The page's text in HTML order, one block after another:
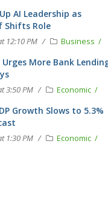
AI Leadership as
Shifts Role
12:10 PM Business
More Bank
3:50 PM Economic
Growth Slows to 5.3%
1:30 PM Economic